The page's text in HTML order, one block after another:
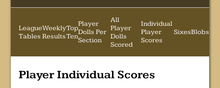
League
Tables
Weekly
Results
Top
Ten
Player
Dolls Per
Section
All
Player
Dolls
Scored
Individual
Player
Scores
SixesBlobs
Player Individual Scores